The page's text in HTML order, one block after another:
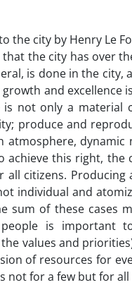
the city by Henry Le
the city has over
is done in the city,
and excellence
not only a material
produce and
atmosphere,
achieve this right,
all citizens.
individual and
sum of these cases
is important
values and
of resources for
not for a few but for